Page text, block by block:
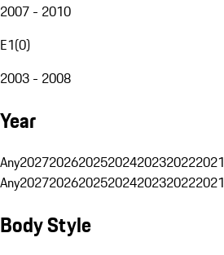
2007 - 2010
E1(0)
2003 - 2008
Year
Any2027202620252024202320222021
Any2027202620252024202320222021
Body Style